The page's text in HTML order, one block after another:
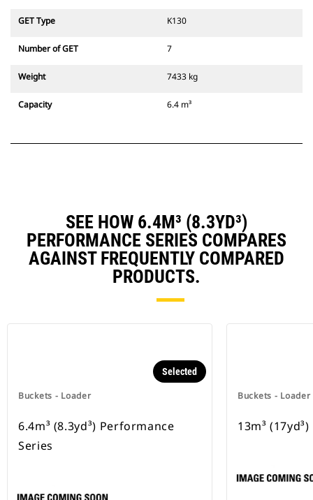
GET Type K130
Number of GET 7
Weight 7433 kg
Capacity 6.4 m³
SEE HOW 6.4M³ (8.3YD³)
PERFORMANCE SERIES COMPARES
AGAINST FREQUENTLY COMPARED
PRODUCTS.
Buckets - Loader
Selected
6.4m³ (8.3yd³) Performance
Series
Buckets - Loader
13m³ (17yd³)